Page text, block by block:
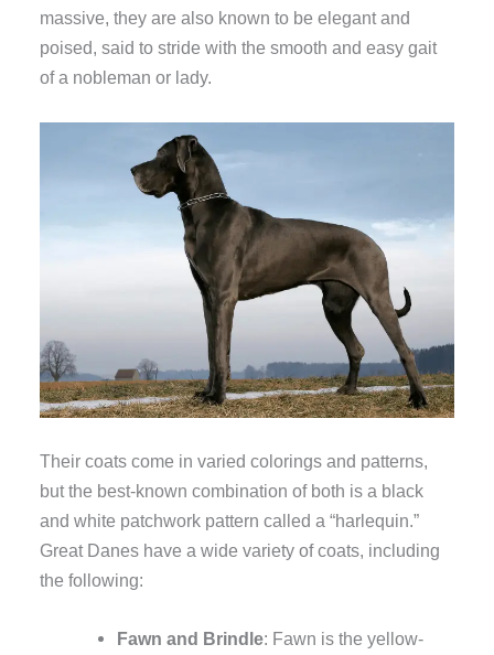
massive, they are also known to be elegant and
poised, said to stride with the smooth and easy gait
of a nobleman or lady.
Their coats come in varied colorings and patterns,
but the best-known combination of both is a black
and white patchwork pattern called a “harlequin.”
Great Danes have a wide variety of coats, including
the following:
Fawn and Brindle: Fawn is the yellow-